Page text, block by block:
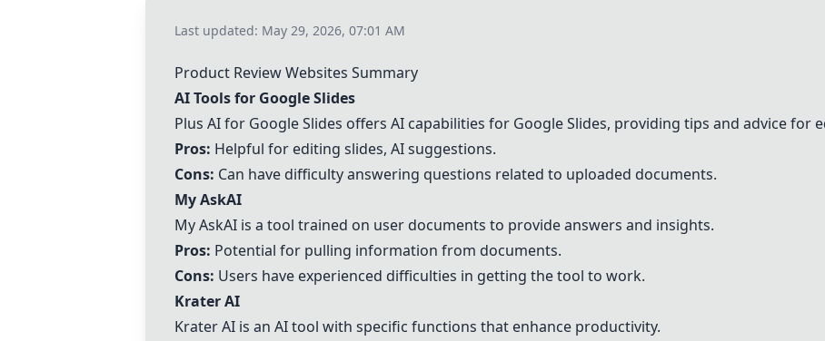
Last updated: May 29, 2026, 07:01 AM
Product Review Websites Summary
AI Tools for Google Slides
Plus AI for Google Slides offers AI capabilities for Google Slides, providing tips and advice for
Pros: Helpful for editing slides, AI suggestions.
Cons: Can have difficulty answering questions related to uploaded documents.
My AskAI
My AskAI is a tool trained on user documents to provide answers and insights.
Pros: Potential for pulling information from documents.
Cons: Users have experienced difficulties in getting the tool to work.
Krater AI
Krater AI is an AI tool with specific functions that enhance productivity.